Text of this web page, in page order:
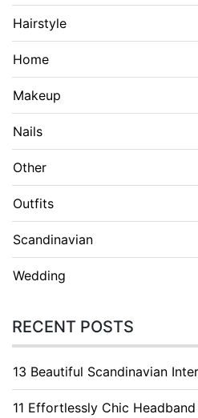
Hairstyle
Home
Makeup
Nails
Other
Outfits
Scandinavian
Wedding
RECENT POSTS
13 Beautiful Scandinavian
11 Effortlessly Chic